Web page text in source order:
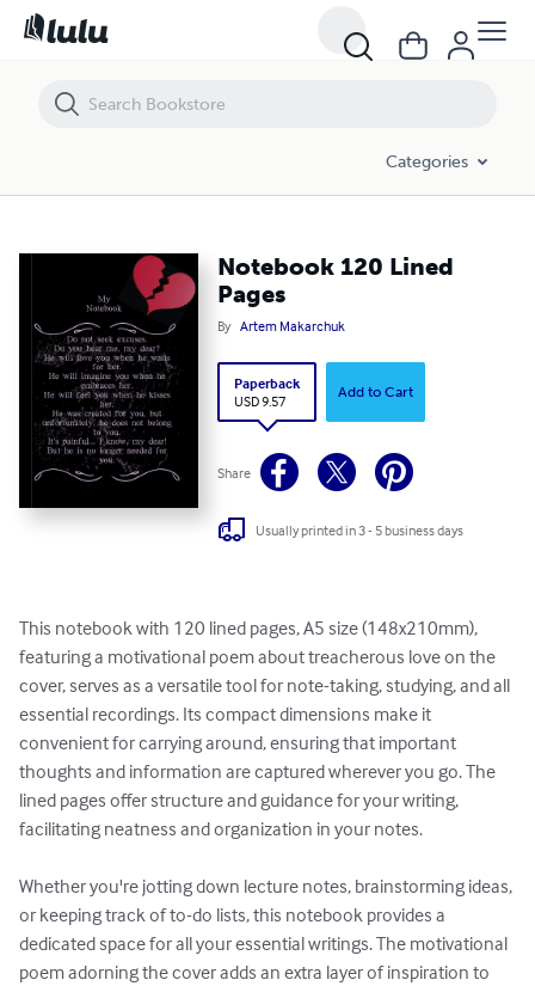
Categories
Notebook 120 Lined
Pages
By Artem Makarchuk
Paperback
USD 9.57
Add to Cart
Share
Usually printed in 3 - 5 business days
This notebook with 120 lined pages, A5 size (148x210mm),
featuring a motivational poem about treacherous love on the
cover, serves as a versatile tool for note-taking, studying, and all
essential recordings. Its compact dimensions make it
convenient for carrying around, ensuring that important
thoughts and information are captured wherever you go. The
lined pages offer structure and guidance for your writing,
facilitating neatness and organization in your notes.
Whether you're jotting down lecture notes, brainstorming ideas,
or keeping track of to-do lists, this notebook provides a
dedicated space for all your essential writings. The motivational
poem adorning the cover adds an extra layer of inspiration to
Notebook 120 Lined Pages